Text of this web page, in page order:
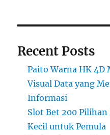
Recent Posts
Paito Warna HK
Visual Data yang
Informasi
Slot Bet 200
Kecil untuk Pemula